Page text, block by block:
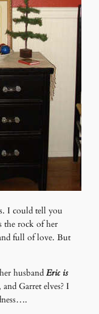
I could tell you
the rock of her
full of love. But
husband Eric is
Garret elves? I